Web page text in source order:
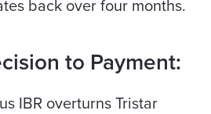
back over four months.
to Payment:
IBR overturns Tristar